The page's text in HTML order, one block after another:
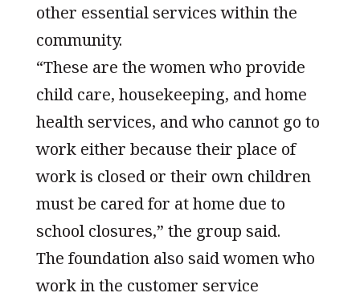
other essential services within the
community.
“These are the women who provide
child care, housekeeping, and home
health services, and who cannot go to
work either because their place of
work is closed or their own children
must be cared for at home due to
school closures,” the group said.
The foundation also said women who
work in the customer service